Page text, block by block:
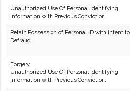
Unauthorized Use Of Personal Identifying
Information with Previous Conviction.
Retain Possession of Personal ID with Intent to
Defraud.
Forgery
Unauthorized Use Of Personal Identifying
Information with Previous Conviction.